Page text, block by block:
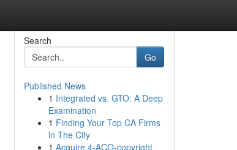
Search
Go
Published News
1 Integrated vs. GTO: A Deep
Examination
1 Finding Your Top CA Firms
in The City
1 Acquire 4-ACO-copyright